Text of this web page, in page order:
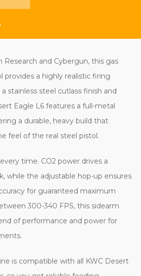
Research and Cybergun, this gas
provides a highly realistic firing
stainless steel cutlass finish and
Eagle L6 features a full-metal
a durable, heavy build that
feel of the real steel pistol.
time. CO2 power drives a
while the adjustable hop-up ensures
for guaranteed maximum
300-340 FPS, this sidearm
of performance and power for
is compatible with all KWC Desert